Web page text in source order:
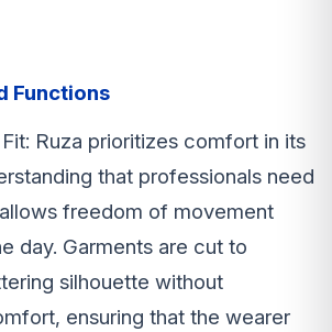
Functions
Ruza prioritizes comfort in its
that professionals need
freedom of movement
day. Garments are cut to
silhouette without
ensuring that the wearer